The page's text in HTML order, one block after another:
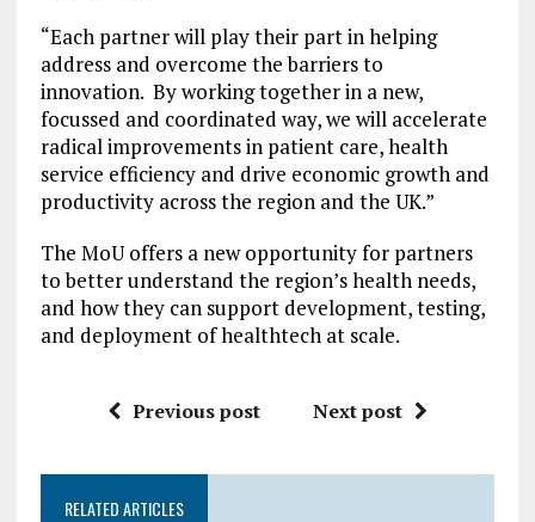
“Each partner will play their part in helping
address and overcome the barriers to
innovation. By working together in a new,
focussed and coordinated way, we will accelerate
radical improvements in patient care, health
service efficiency and drive economic growth and
productivity across the region and the UK.”
The MoU offers a new opportunity for partners
to better understand the region’s health needs,
and how they can support development, testing,
and deployment of healthtech at scale.
Previous post Next post
RELATED ARTICLES